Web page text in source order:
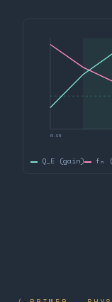
0.15
Q_E (gain) fₙ